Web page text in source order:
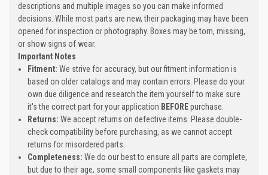
descriptions and multiple images so you can make informed
decisions. While most parts are new, their packaging may have been
opened for inspection or photography. Boxes may be torn, missing,
or show signs of wear.
Important Notes
Fitment: We strive for accuracy, but our fitment information is
based on older catalogs and may contain errors. Please do your
own due diligence and research the item yourself to make sure
it's the correct part for your application BEFOREpurchase.
Returns: We accept returns on defective items. Please double-
check compatibility before purchasing, as we cannot accept
returns for misordered parts.
Completeness:We do our best to ensure all parts are complete,
but due to their age, some small components like gaskets may